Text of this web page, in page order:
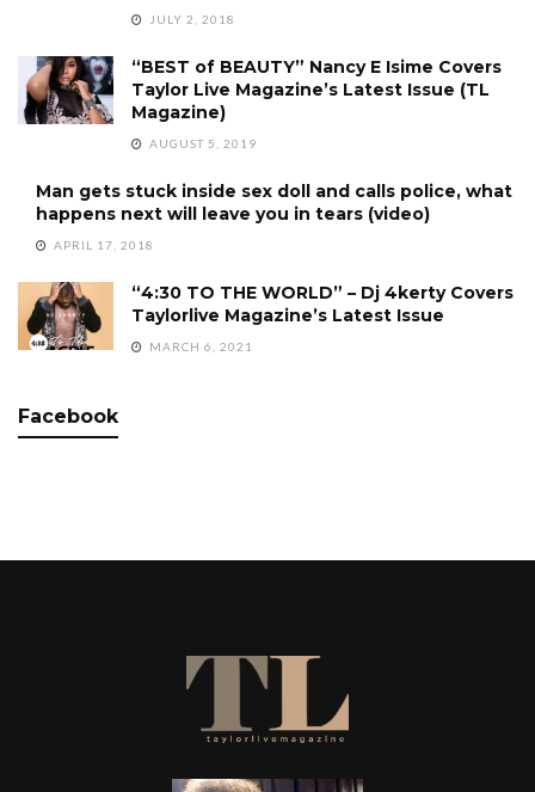
JULY 2, 2018
“BEST of BEAUTY” Nancy E Isime Covers
Taylor Live Magazine’s Latest Issue (TL
Magazine)
AUGUST 5, 2019
Man gets stuck inside sex doll and calls police, what
happens next will leave you in tears (video)
APRIL 17, 2018
“4:30 TO THE WORLD” – Dj 4kerty Covers
Taylorlive Magazine’s Latest Issue
MARCH 6, 2021
Facebook